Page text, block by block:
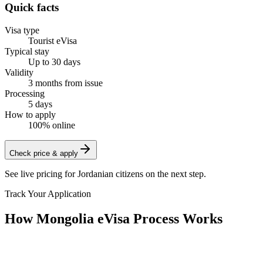
Quick facts
Visa type
Tourist eVisa
Typical stay
Up to 30 days
Validity
3 months from issue
Processing
5 days
How to apply
100% online
Check price & apply
See live pricing forJordanian citizens on the next step.
Track Your Application
How Mongolia eVisa Process Works